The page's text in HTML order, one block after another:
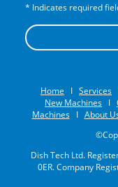
* Indicates required
Home I Services
New Machines I
MachinesI About
Dish Tech Ltd.
0ER. Company